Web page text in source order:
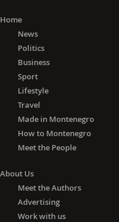
Home
News
Politics
Business
Sport
Lifestyle
Travel
Made in Montenegro
How to Montenegro
Meet the People
About Us
Meet the Authors
Advertising
Work with us